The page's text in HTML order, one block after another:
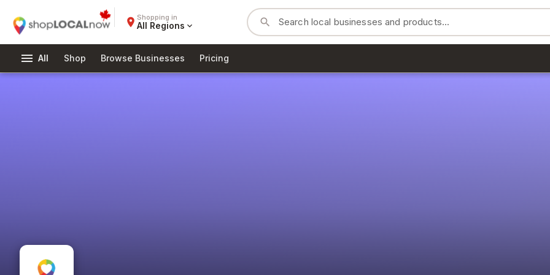
place Shopping in
All Regions expand_more search
menu All Shop Browse Businesses Pricing